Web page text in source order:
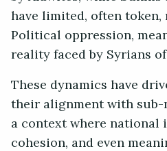
have limited, often
Political oppression,
reality faced by Syrians
These dynamics have
their alignment with
a context where
cohesion, and even